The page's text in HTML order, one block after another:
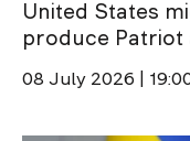
United States
produce Patriot
08 July 2026 |